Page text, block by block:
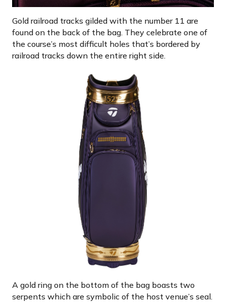
Gold railroad tracks gilded with the number 11 are
found on the back of the bag. They celebrate one of
the course’s most difficult holes that’s bordered by
railroad tracks down the entire right side.
A gold ring on the bottom of the bag boasts two
serpents which are symbolic of the host venue’s seal.